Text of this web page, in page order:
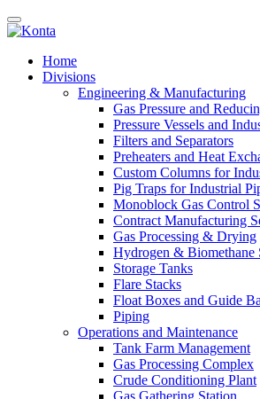
Home
Divisions
Engineering & Manufacturing
Gas Pressure and
Pressure Vessels and
Filters and Separators
Preheaters and Heat
Custom Columns for
Pig Traps for Industrial
Monoblock Gas Control
Contract Manufacturing
Gas Processing & Drying
Hydrogen & Biomethane
Storage Tanks
Flare Stacks
Float Boxes and Guide
Piping
Operations and Maintenance
Tank Farm Management
Gas Processing Complex
Crude Conditioning Plant
Gas Gathering Station